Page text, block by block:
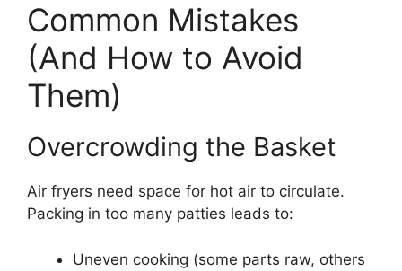
Common Mistakes
(And How to Avoid
Them)
Overcrowding the Basket
Air fryers need space for hot air to circulate.
Packing in too many patties leads to:
Uneven cooking (some parts raw, others